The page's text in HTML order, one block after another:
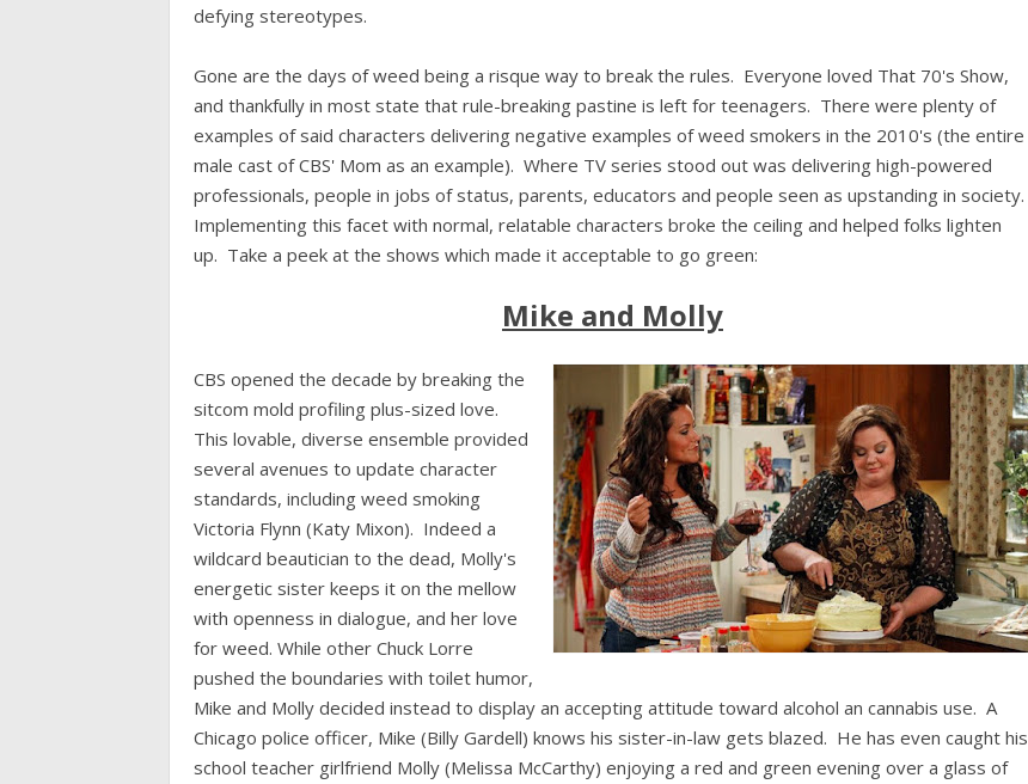
defying stereotypes.
Gone are the days of weed being a risque way to break the rules. Everyone loved That 70's Show,
and thankfully in most state that rule-breaking pastine is left for teenagers. There were plenty of
examples of said characters delivering negative examples of weed smokers in the 2010's (the entire
male cast of CBS' Mom as an example). Where TV series stood out was delivering high-powered
professionals, people in jobs of status, parents, educators and people seen as upstanding in society.
Implementing this facet with normal, relatable characters broke the ceiling and helped folks lighten
up. Take a peek at the shows which made it acceptable to go green:
Mike and Molly
CBS opened the decade by breaking the
sitcom mold profiling plus-sized love.
This lovable, diverse ensemble provided
several avenues to update character
standards, including weed smoking
Victoria Flynn (Katy Mixon). Indeed a
wildcard beautician to the dead, Molly's
energetic sister keeps it on the mellow
with openness in dialogue, and her love
for weed. While other Chuck Lorre
pushed the boundaries with toilet humor,
Mike and Molly decided instead to display an accepting attitude toward alcohol an cannabis use. A
Chicago police officer, Mike (Billy Gardell) knows his sister-in-law gets blazed. He has even caught his
school teacher girlfriend Molly (Melissa McCarthy) enjoying a red and green evening over a glass of